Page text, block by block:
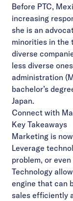
Before PTC,
increasing
she is an
minorities in the
diverse
less diverse
administration
bachelor’s
Japan.
Connect with
Key Takeaways
Marketing is
Leverage
problem, or
Technology
engine that can
sales efficiently